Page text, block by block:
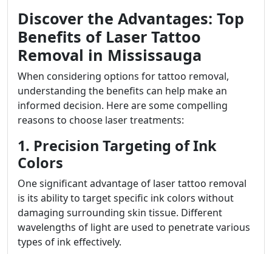
Discover the Advantages: Top
Benefits of Laser Tattoo
Removal in Mississauga
When considering options for tattoo removal,
understanding the benefits can help make an
informed decision. Here are some compelling
reasons to choose laser treatments:
1. Precision Targeting of Ink
Colors
One significant advantage of laser tattoo removal
is its ability to target specific ink colors without
damaging surrounding skin tissue. Different
wavelengths of light are used to penetrate various
types of ink effectively.